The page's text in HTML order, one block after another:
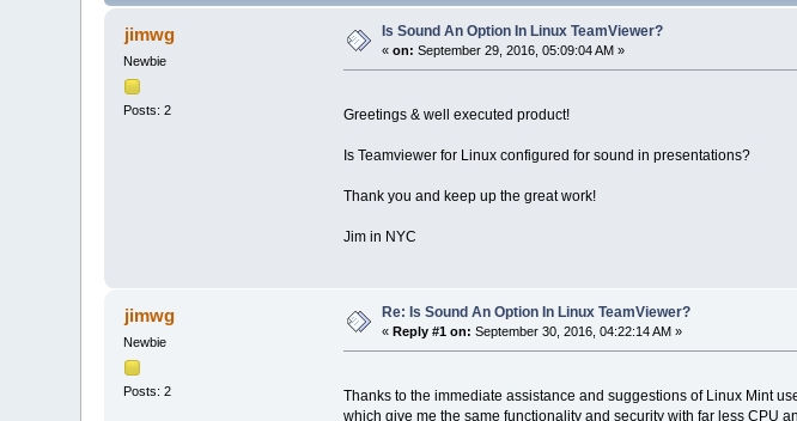
jimwg
Newbie
Posts: 2
Is Sound An Option In Linux TeamViewer?
«on: September 29, 2016, 05:09:04 AM »
Greetings & well executed product!
Is Teamviewer for Linux configured for sound in presentations?
Thank you and keep up the great work!
Jim in NYC
jimwg
Newbie
Posts: 2
Re: Is Sound An Option In Linux TeamViewer?
« Reply #1 on: September 30, 2016, 04:22:14 AM »
Thanks to the immediate assistance and suggestions of Linux Mint
which give me the same functionality and security with far less CPU